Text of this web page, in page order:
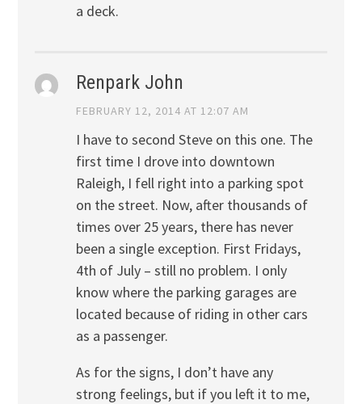
a deck.
Renpark John
FEBRUARY 12, 2014 AT 12:07 AM
I have to second Steve on this one. The
first time I drove into downtown
Raleigh, I fell right into a parking spot
on the street. Now, after thousands of
times over 25 years, there has never
been a single exception. First Fridays,
4th of July – still no problem. I only
know where the parking garages are
located because of riding in other cars
as a passenger.
As for the signs, I don’t have any
strong feelings, but if you left it to me,